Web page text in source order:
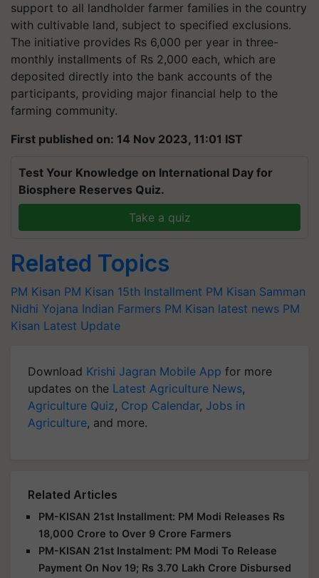
support to all landholder farmer families in the country
with cultivable land, subject to specified exclusions.
The initiative provides Rs 6,000 per year in three-
monthly installments of Rs 2,000 each, which are
deposited directly into the bank accounts of the
participants, providing major financial help to the
farming community.
First published on: 14 Nov 2023, 11:01 IST
Test Your Knowledge on International Day for
Biosphere Reserves Quiz.
Take a quiz
Related Topics
PM Kisan PM Kisan 15th Installment PM Kisan Samman
Nidhi Yojana Indian Farmers PM Kisan latest news PM
Kisan Latest Update
Download Krishi Jagran Mobile App for more
updates on the Latest Agriculture News,
Agriculture Quiz, Crop Calendar, Jobs in
Agriculture, and more.
Related Articles
PM-KISAN 21st Installment: PM Modi Releases Rs
18,000 Crore to Over 9 Crore Farmers
PM-KISAN 21st Instalment: PM Modi To Release
Payment On Nov 19; Rs 3.70 Lakh Crore Disbursed